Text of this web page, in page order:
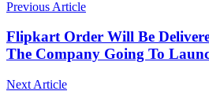
Previous Article
Flipkart Order Will Be
The Company Going To
Next Article